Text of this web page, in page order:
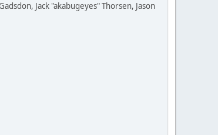
Jack "akabugeyes" Thorsen, Jason